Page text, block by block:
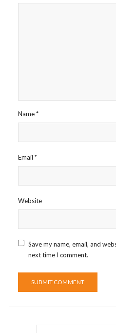
Name*
Email *
Website
Save my name, email, and
next time I comment.